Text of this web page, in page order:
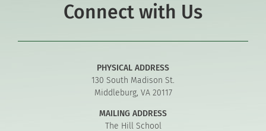
Connect with Us
PHYSICAL ADDRESS
130 South Madison St.
Middleburg, VA 20117
MAILING ADDRESS
The Hill School